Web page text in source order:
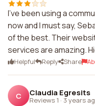
I've been using a
now and I must say,
of the best. Their
services are amazing.
Helpful Reply Share
C Claudia Egresits
Reviews 1 · 3 years